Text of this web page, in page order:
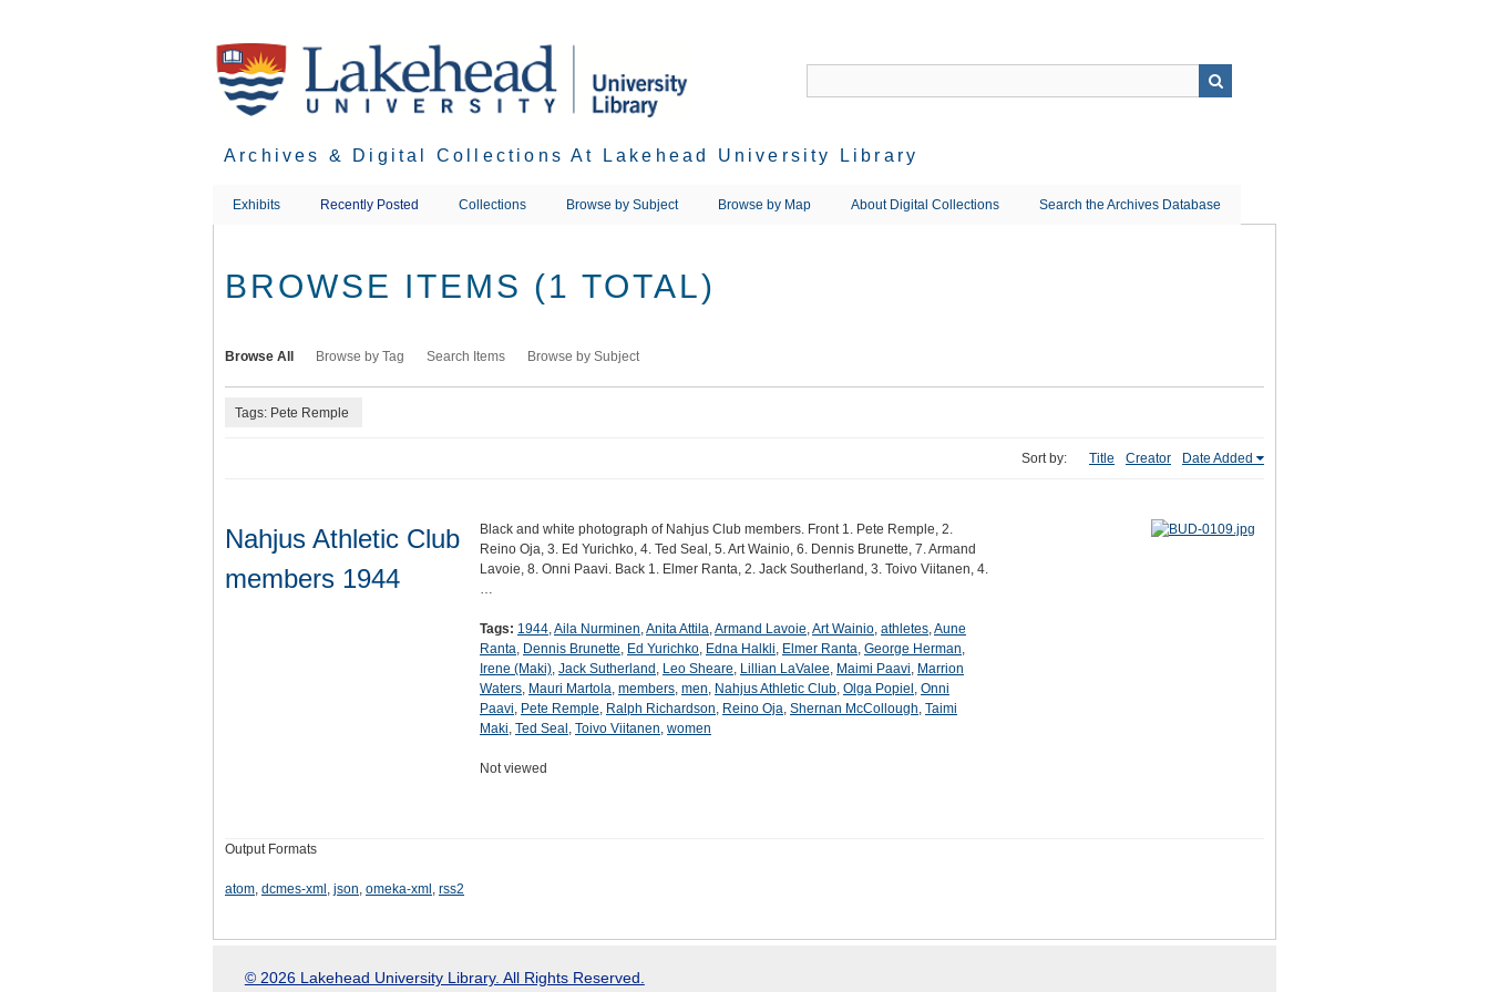
Archives & Digital Collections At Lakehead University Library
Exhibits Recently Posted Collections Browse by Subject Browse by Map About Digital Collections Search the Archives Database
BROWSE ITEMS (1 TOTAL)
Browse All Browse by Tag Search Items Browse by Subject
Tags: Pete Remple
Sort by: Title Creator Date Added
Nahjus Athletic Club
members 1944
Black and white photograph of Nahjus Club members. Front 1. Pete Remple, 2.
Reino Oja, 3. Ed Yurichko, 4. Ted Seal, 5. Art Wainio, 6. Dennis Brunette, 7. Armand
Lavoie, 8. Onni Paavi. Back 1. Elmer Ranta, 2. Jack Southerland, 3. Toivo Viitanen, 4.
…
Tags: 1944,Aila Nurminen,Anita Attila,Armand Lavoie,Art Wainio, athletes,Aune
Ranta, Dennis Brunette, Ed Yurichko, Edna Halkli, Elmer Ranta, George Herman,
Irene (Maki), Jack Sutherland , Leo Sheare, Lillian LaValee, Maimi Paavi, Marrion
Waters, Mauri Martola, members, men, Nahjus Athletic Club, Olga Popiel , Onni
Paavi, Pete Remple, Ralph Richardson, Reino Oja, Shernan McCollough, Taimi
Maki, Ted Seal , Toivo Viitanen, women
Not viewed
Output Formats
atom, dcmes-xml , json, omeka-xml , rss2
© 2026 Lakehead University Library. All Rights Reserved.